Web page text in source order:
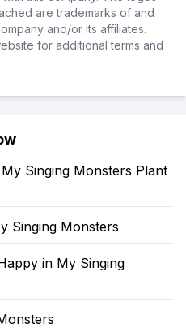
are trademarks of and
and/or its affiliates.
for additional terms and
Singing Monsters Plant
Singing Monsters
in My Singing